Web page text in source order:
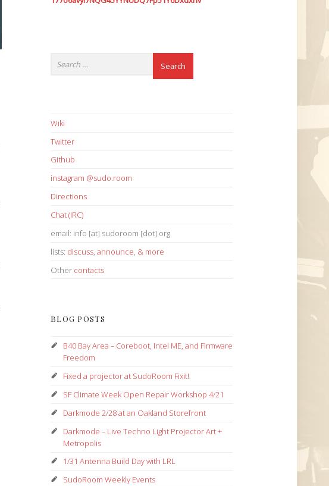
Wiki
Twitter
Github
instagram @sudo.room
Directions
Chat (IRC)
email: info [at] sudoroom [dot] org
lists: discuss, announce, & more
Other contacts
BLOG POSTS
B40 Bay Area – Coreboot, Intel ME, and Firmware
Freedom
Fixed a projector at SudoRoom Fixit!
SF Climate Week Open Repair Workshop 4/21
Darkmode 2/28 at an Oakland Storefront
Darkmode – Live Techno Light Projector Art +
Metropolis
1/31 Antenna Build Day with LRL
SudoRoom Weekly Events